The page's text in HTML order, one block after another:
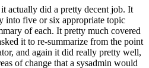
actually did a pretty decent job. It
into five or six appropriate topic
of each. It pretty much covered
it to re-summarize from the point
and again it did really pretty well,
of change that a sysadmin would